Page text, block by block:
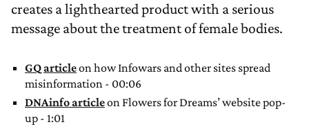
creates a lighthearted product with a serious
message about the treatment of female bodies.
GQ articleon how Infowars and other sites spread
misinformation - 00:06
DNAinfo articleon Flowers for Dreams’ website pop-
up - 1:01